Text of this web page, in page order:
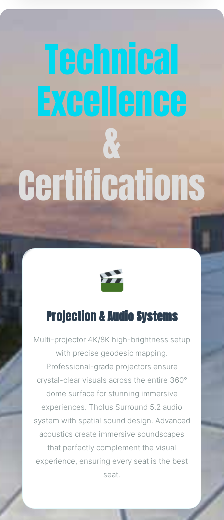
Technical
Excellence
&
Certifications
Projection & Audio Systems
Multi-projector 4K/8K high-brightness setup
with precise geodesic mapping.
Professional-grade projectors ensure
crystal-clear visuals across the entire 360°
dome surface for stunning immersive
experiences. Tholus Surround 5.2 audio
system with spatial sound design. Advanced
acoustics create immersive soundscapes
that perfectly complement the visual
experience, ensuring every seat is the best
seat.